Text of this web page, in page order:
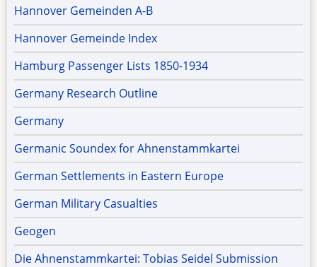
Hannover Gemeinden A-B
Hannover Gemeinde Index
Hamburg Passenger Lists 1850-1934
Germany Research Outline
Germany
Germanic Soundex for Ahnenstammkartei
German Settlements in Eastern Europe
German Military Casualties
Geogen
Die Ahnenstammkartei: Tobias Seidel Submission